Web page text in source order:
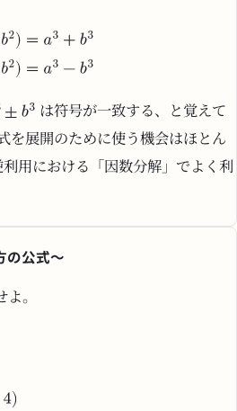
は符号が一致する、と覚えて
を展開のために使う機会はほとん
用における「因数分解」でよく利
の公式～
。